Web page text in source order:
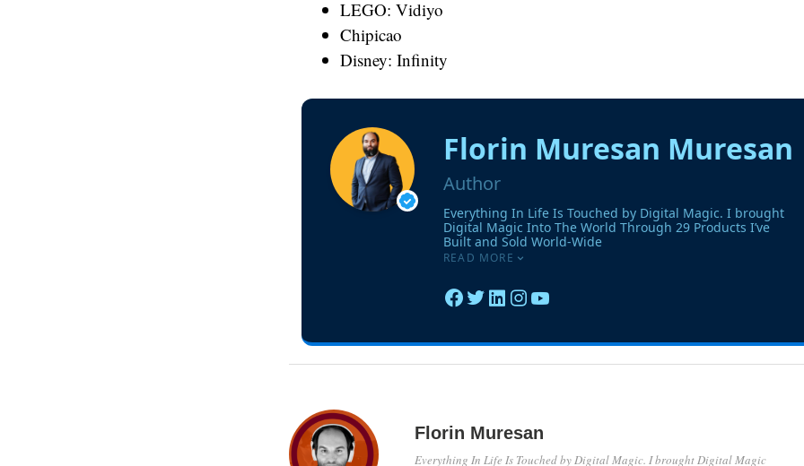
LEGO: Vidiyo
Chipicao
Disney: Infinity
Florin Muresan
Everything In Life Is Touched by Digital Magic. I brought Digital Magic